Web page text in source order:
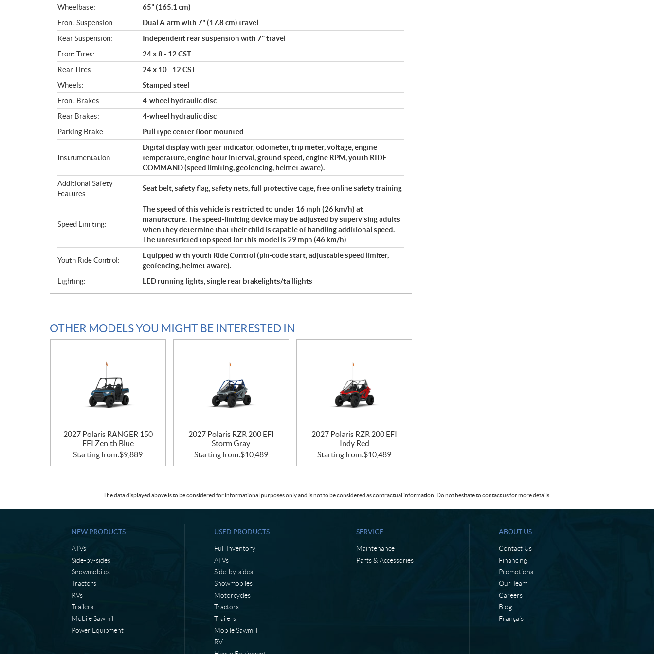
Wheelbase:
65" (165.1 cm)
Front Suspension:
Dual A-arm with 7" (17.8 cm) travel
Rear Suspension:
Independent rear suspension with 7" travel
Front Tires:
24 x 8 - 12 CST
Rear Tires:
24 x 10 - 12 CST
Wheels:
Stamped steel
Front Brakes:
4-wheel hydraulic disc
Rear Brakes:
4-wheel hydraulic disc
Parking Brake:
Pull type center floor mounted
Instrumentation:
Digital display with gear indicator, odometer, trip meter, voltage, engine
temperature, engine hour interval, ground speed, engine RPM, youth RIDE
COMMAND (speed limiting, geofencing, helmet aware).
Additional Safety
Features:
Seat belt, safety flag, safety nets, full protective cage, free online safety training
Speed Limiting:
The speed of this vehicle is restricted to under 16 mph (26 km/h) at
manufacture. The speed-limiting device may be adjusted by supervising adults
when they determine that their child is capable of handling additional speed.
The unrestricted top speed for this model is 29 mph (46 km/h)
Youth Ride Control:
Equipped with youth Ride Control (pin-code start, adjustable speed limiter,
geofencing, helmet aware).
Lighting:
LED running lights, single rear brakelights/taillights
OTHER MODELS YOU MIGHT BE INTERESTED IN
2027 Polaris RANGER 150
EFI Zenith Blue
Starting from:$9,889
2027 Polaris RZR 200 EFI
Storm Gray
Starting from:$10,489
2027 Polaris RZR 200 EFI
Indy Red
Starting from:$10,489
The data displayed above is to be considered for informational purposes only and is not to be considered as contractual information. Do not hesitate to contact us for more details.
NEW PRODUCTS
ATVs
Side-by-sides
Snowmobiles
Tractors
RVs
Trailers
Mobile Sawmill
Power Equipment
USED PRODUCTS
Full Inventory
ATVs
Side-by-sides
Snowmobiles
Motorcycles
Tractors
Trailers
Mobile Sawmill
RV
SERVICE
Maintenance
Parts & Accessories
ABOUT US
Contact Us
Financing
Promotions
Our Team
Careers
Blog
Français